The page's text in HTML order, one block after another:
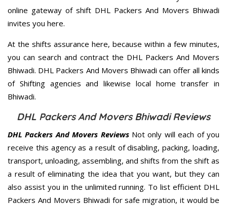
online gateway of shift DHL Packers And Movers Bhiwadi
invites you here.
At the shifts assurance here, because within a few minutes,
you can search and contract the DHL Packers And Movers
Bhiwadi. DHL Packers And Movers Bhiwadi can offer all kinds
of Shifting agencies and likewise local home transfer in
Bhiwadi.
DHL Packers And Movers Bhiwadi Reviews
DHL Packers And Movers ReviewsNot only will each of you
receive this agency as a result of disabling, packing, loading,
transport, unloading, assembling, and shifts from the shift as
a result of eliminating the idea that you want, but they can
also assist you in the unlimited running. To list efficient DHL
Packers And Movers Bhiwadi for safe migration, it would be